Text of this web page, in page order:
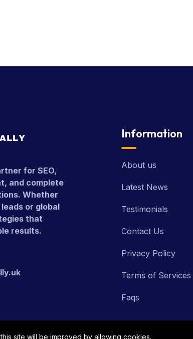
for SEO,
and complete
Whether
or global
that
results.
Information
About us
Latest News
Testimonials
Contact Us
Privacy Policy
Terms of Services
Faqs
site will be improved by allowing cookies.